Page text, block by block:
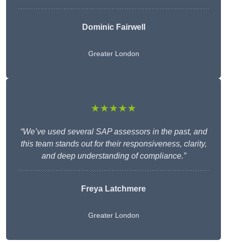
Dominic Fairwell
Greater London
★★★★★
“We’ve used several SAP assessors in the past, and
this team stands out for their responsiveness, clarity,
and deep understanding of compliance.”
Freya Latchmere
Greater London